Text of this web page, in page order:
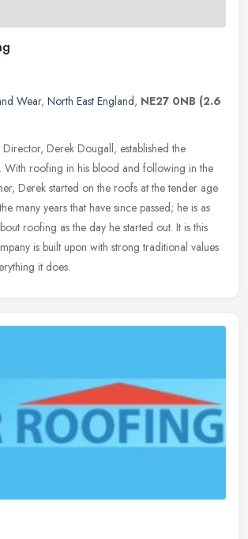
Wear, North East England, NE27 0NB (2.6
Derek Dougall, established the
roofing in his blood and following in the
Derek started on the roofs at the tender age
many years that have since passed; he is as
roofing as the day he started out. It is this
is built upon with strong traditional values
it does.